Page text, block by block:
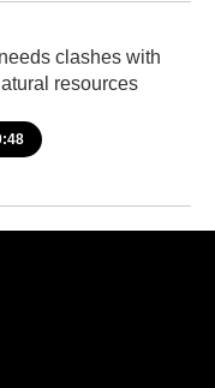
clashes with
resources